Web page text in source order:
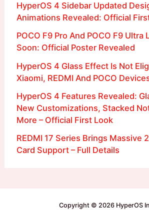
HyperOS 4 Sidebar Updated
Animations Revealed: Official
POCO F9 Pro And POCO F9 Ultra
Soon: Official Poster Revealed
HyperOS 4 Glass Effect Is Not
Xiaomi, REDMI And POCO
HyperOS 4 Features Revealed:
New Customizations, Stacked
More – Official First Look
REDMI 17 Series Brings Massive
Card Support – Full Details
Copyright © 2026 HyperOS